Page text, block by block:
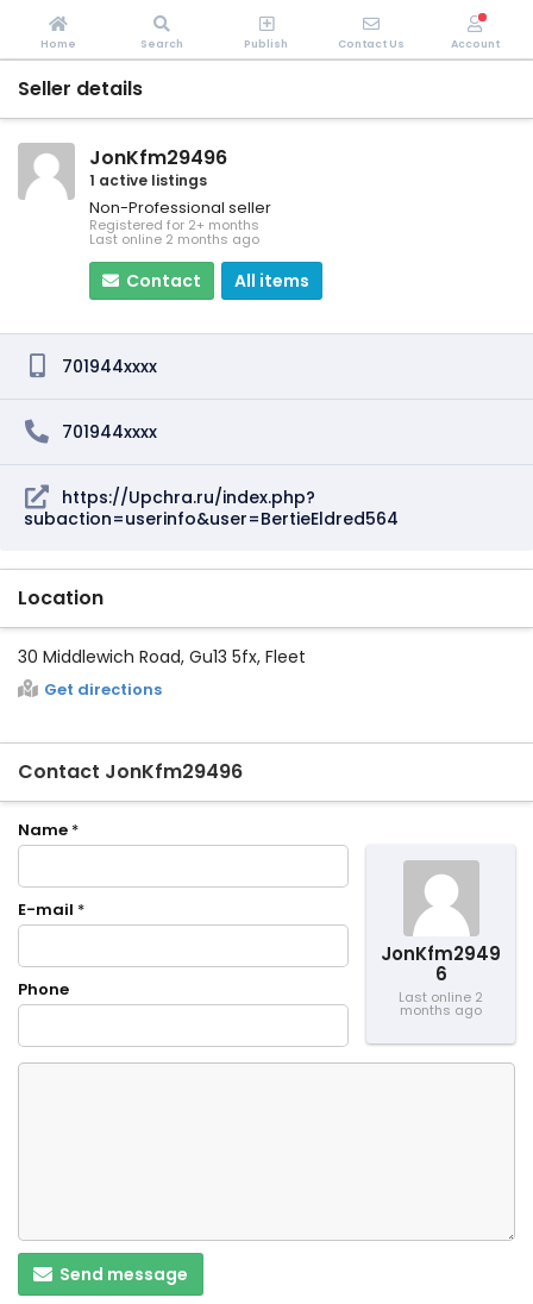
Seller details
JonKfm29496
1 active listings
Non-Professional seller
Registered for 2+ months
Last online 2 months ago
Contact All items
701944xxxx
701944xxxx
https://Upchra.ru/index.php?
subaction=userinfo&user=BertieEldred564
Location
30 Middlewich Road, Gu13 5fx, Fleet
Get directions
Contact JonKfm29496
JonKfm2949
6
Last online 2
months ago
Name *
E-mail *
Phone
Send message
Home Search Publish Contact Us Account